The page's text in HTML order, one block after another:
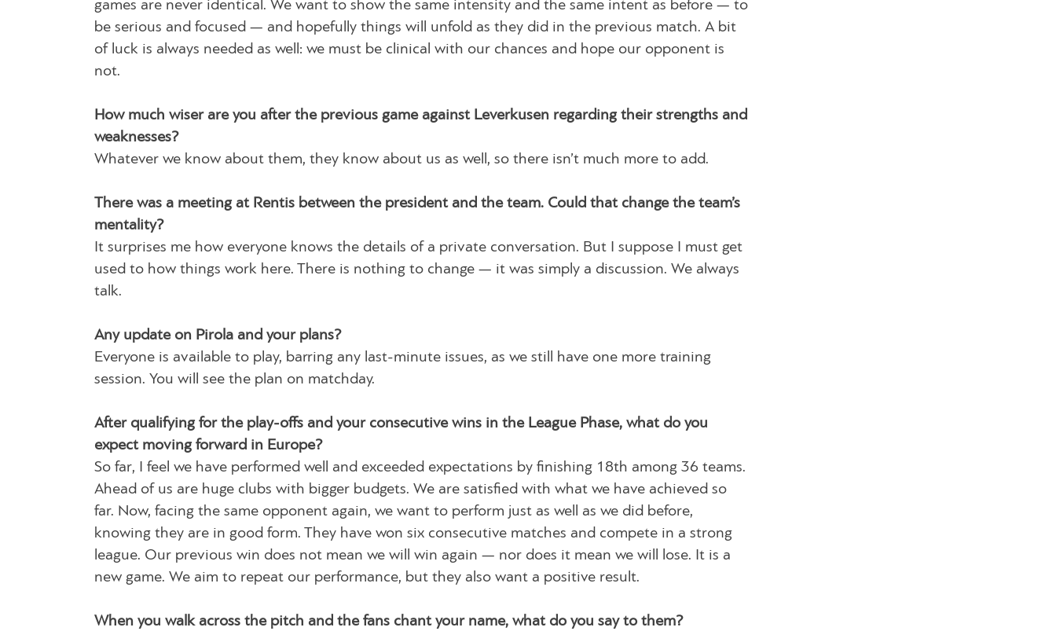
games are never identical. We want to show the same intensity and the same intent as before — to
be serious and focused — and hopefully things will unfold as they did in the previous match. A bit
of luck is always needed as well: we must be clinical with our chances and hope our opponent is
not.
How much wiser are you after the previous game against Leverkusen regarding their strengths and
weaknesses?
Whatever we know about them, they know about us as well, so there isn’t much more to add.
There was a meeting at Rentis between the president and the team. Could that change the team’s
mentality?
It surprises me how everyone knows the details of a private conversation. But I suppose I must get
used to how things work here. There is nothing to change — it was simply a discussion. We always
talk.
Any update on Pirola and your plans?
Everyone is available to play, barring any last-minute issues, as we still have one more training
session. You will see the plan on matchday.
After qualifying for the play-offs and your consecutive wins in the League Phase, what do you
expect moving forward in Europe?
So far, I feel we have performed well and exceeded expectations by finishing 18th among 36 teams.
Ahead of us are huge clubs with bigger budgets. We are satisfied with what we have achieved so
far. Now, facing the same opponent again, we want to perform just as well as we did before,
knowing they are in good form. They have won six consecutive matches and compete in a strong
league. Our previous win does not mean we will win again — nor does it mean we will lose. It is a
new game. We aim to repeat our performance, but they also want a positive result.
When you walk across the pitch and the fans chant your name, what do you say to them?